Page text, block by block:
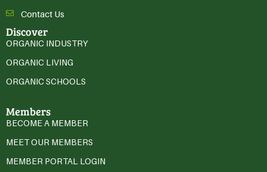
Contact Us
Discover
ORGANIC INDUSTRY
ORGANIC LIVING
ORGANIC SCHOOLS
Members
BECOME A MEMBER
MEET OUR MEMBERS
MEMBER PORTAL LOGIN